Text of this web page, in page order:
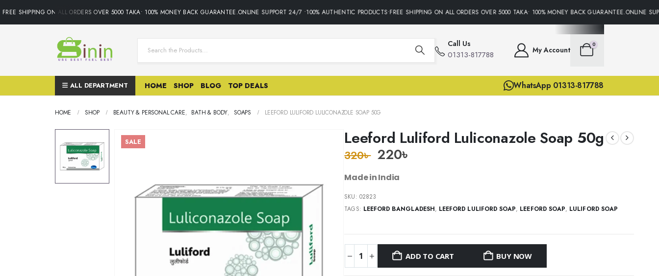
SHIPPING ON ALL ORDERS OVER 5000 TAKA• 100% MONEY BACK GUARANTEE.ONLINE SUPPORT 24/7 •100% AUTHENTIC PRODUCTS•FREE SHIPPING ON ALL ORDERS OVER 5000 TAKA• 100% MONEY BACK GUARANTEE.ONLINE
Call Us
01313-817788 My Account
0
ALL DEPARTMENT HOME SHOP BLOG TOP DEALS WhatsApp 01313-817788
HOME SHOP BEAUTY & PERSONAL CARE, BATH & BODY, SOAPS LEEFORD LULIFORD LULICONAZOLE SOAP 50G
SALE Leeford Luliford Luliconazole Soap 50g
320৳ 220৳
Made in India
SKU: 02823
TAGS: LEEFORD BANGLADESH, LEEFORD LULIFORD SOAP, LEEFORD SOAP, LULIFORD SOAP
ADD TO CART BUY NOW